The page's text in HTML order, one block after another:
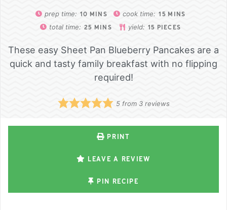
prep time: 10 MINS cook time: 15 MINS
total time: 25 MINS yield: 15 PIECES
These easy Sheet Pan Blueberry Pancakes are a
quick and tasty family breakfast with no flipping
required!
5from 3reviews
PRINT
LEAVE A REVIEW
PIN RECIPE